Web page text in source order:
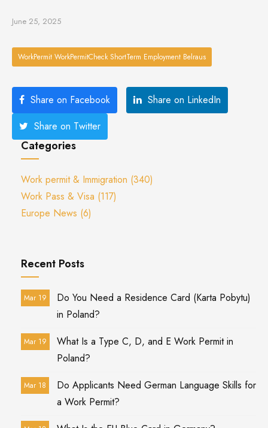
June 25, 2025
WorkPermit WorkPermitCheck ShortTerm Employment Belraus
Share on Facebook
Share on LinkedIn
Share on Twitter
Categories
Work permit & Immigration (340)
Work Pass & Visa (117)
Europe News (6)
Recent Posts
Mar 19
Do You Need a Residence Card (Karta Pobytu)
in Poland?
Mar 19
What Is a Type C, D, and E Work Permit in
Poland?
Mar 18
Do Applicants Need German Language Skills for
a Work Permit?